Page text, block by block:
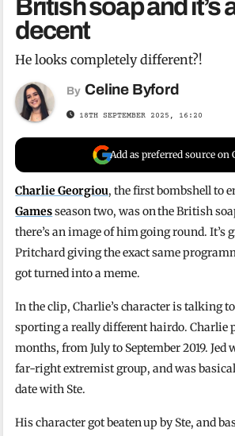
British soap and it’s
decent
He looks completely different?!
By Celine Byford
18TH SEPTEMBER 2025, 16:20
Add as preferred source on
Charlie Georgiou, the first bombshell to
Gamesseason two, was on the British
there’s an image of him going round. It’s
Pritchard giving the exact same
got turned into a meme.
In the clip, Charlie’s character is talking to
sporting a really different hairdo. Charlie
months, from July to September 2019. Jed
far-right extremist group, and was
date with Ste.
His character got beaten up by Ste, and